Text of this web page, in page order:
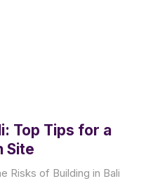
Top Tips for a
Site
Risks of Building in Bali